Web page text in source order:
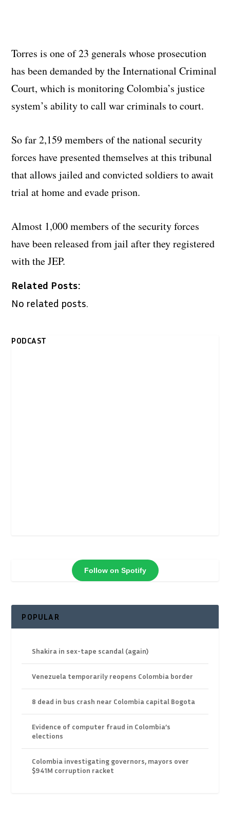
Torres is one of 23 generals whose prosecution
has been demanded by the International Criminal
Court, which is monitoring Colombia’s justice
system’s ability to call war criminals to court.
So far 2,159 members of the national security
forces have presented themselves at this tribunal
that allows jailed and convicted soldiers to await
trial at home and evade prison.
Almost 1,000 members of the security forces
have been released from jail after they registered
with the JEP.
Related Posts:
No related posts.
PODCAST
Follow on Spotify
POPULAR
Shakira in sex-tape scandal (again)
Venezuela temporarily reopens Colombia border
8 dead in bus crash near Colombia capital Bogota
Evidence of computer fraud in Colombia’s
elections
Colombia investigating governors, mayors over
$941M corruption racket